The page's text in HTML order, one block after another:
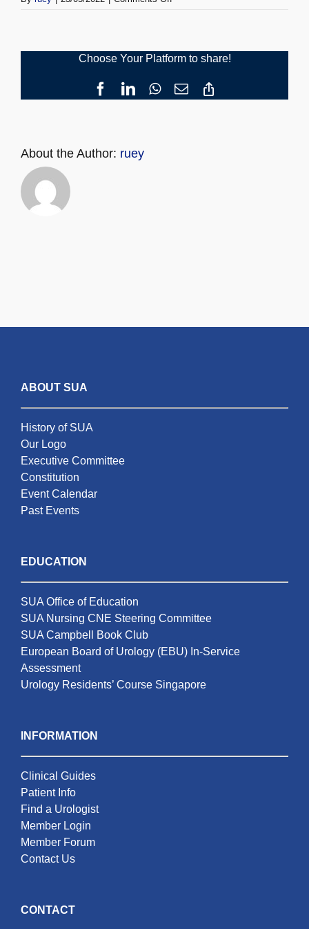
Choose Your Platform to share!
Facebook
LinkedInWhatsApp
Email
Link
About the Author: ruey
ABOUT SUA
History of SUA
Our Logo
Executive Committee
Constitution
Event Calendar
Past Events
EDUCATION
SUA Office of Education
SUA Nursing CNE Steering Committee
SUA Campbell Book Club
European Board of Urology (EBU) In-Service
Assessment
Urology Residents’ Course Singapore
INFORMATION
Clinical Guides
Patient Info
Find a Urologist
Member Login
Member Forum
Contact Us
CONTACT